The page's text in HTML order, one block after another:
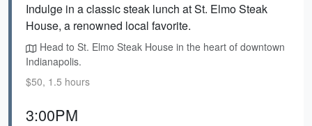
Indulge in a classic steak lunch at St. Elmo Steak
House, a renowned local favorite.
Head to St. Elmo Steak House in the heart of downtown
Indianapolis.
$50, 1.5 hours
3:00PM